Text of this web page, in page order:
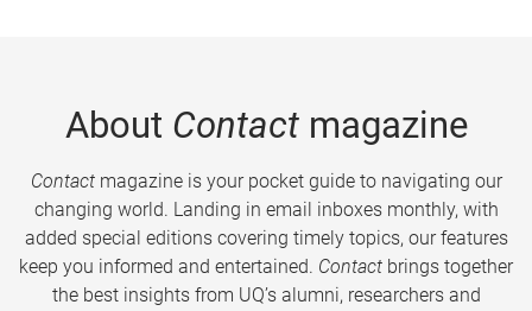
About Contactmagazine
Contactmagazine is your pocket guide to navigating our
changing world. Landing in email inboxes monthly, with
added special editions covering timely topics, our features
keep you informed and entertained. Contact brings together
the best insights from UQ’s alumni, researchers and